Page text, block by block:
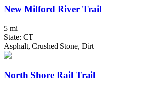
New Milford River Trail
5 mi
State: CT
Asphalt, Crushed Stone, Dirt
North Shore Rail Trail